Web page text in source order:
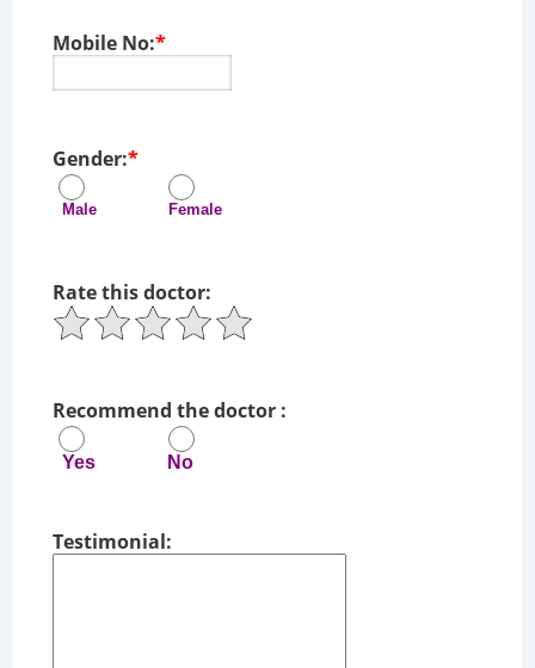
Mobile No:*
Gender:*
Male Female
Rate this doctor:
Recommend the doctor :
Yes No
Testimonial: